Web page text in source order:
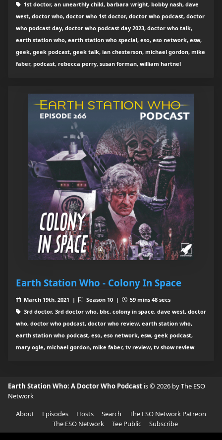
1st doctor, an unearthly child, barbara wright, bobby nash, dave
west, doctor who, doctor who 1st doctor, doctor who podcast, doctor
who podcast day, doctor who podcast day 2023, doctor who talk,
earth station who, earth station who special, eso, eso network, esw,
geek, geek podcast, geek talk, ian chesterson, michael gordon, mike
faber, podcast, rebecca perry, susan forman, william hartnel
Earth Station Who - Colony In Space
March 19th, 2021 | Season 10 |
59 mins 48 secs
3rd doctor, 3rd doctor who, bbc, colony in space, dave west, doctor
who, doctor who podcast, doctor who review, earth station who,
earth station who podcast, eso, eso network, esw, geek podcast,
mary ogle, michael gordon, mike faber, tv review, tv show review
Earth Station Who: A Doctor Who Podcast is © 2026 by The ESO
Network
About
Episodes Hosts Search
The ESO Network Patreon
The ESO Network
Tee Public Subscribe